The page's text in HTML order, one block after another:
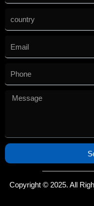
Copyright © 2025. All